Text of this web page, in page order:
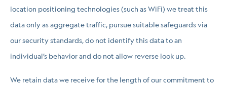
location positioning technologies (such as WiFi) we treat this
data only as aggregate traffic, pursue suitable safeguards via
our security standards, do not identify this data to an
individual’s behavior and do not allow reverse look up.
We retain data we receive for the length of our commitment to